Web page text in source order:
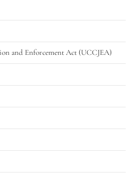
and Enforcement Act (UCCJEA)